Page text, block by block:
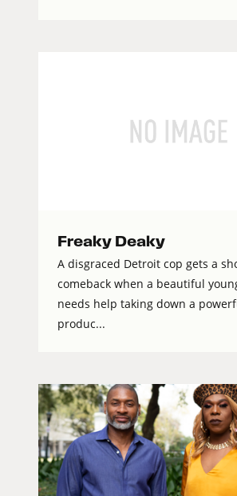
Freaky Deaky
A disgraced Detroit cop gets a
comeback when a beautiful
needs help taking down a
produc...